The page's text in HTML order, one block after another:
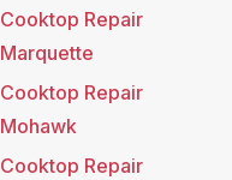
Cooktop Repair
Marquette
Cooktop Repair
Mohawk
Cooktop Repair